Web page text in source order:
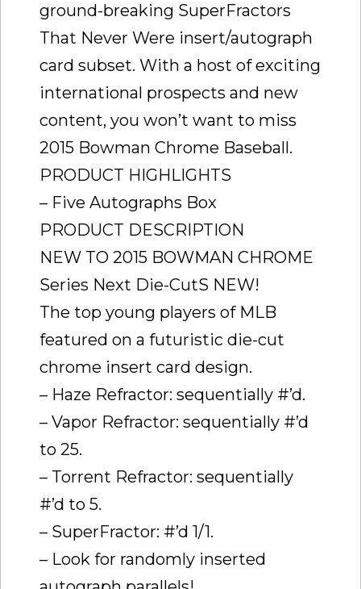
ground-breaking SuperFractors
That Never Were insert/autograph
card subset. With a host of exciting
international prospects and new
content, you won’t want to miss
2015 Bowman Chrome Baseball.
PRODUCT HIGHLIGHTS
– Five Autographs Box
PRODUCT DESCRIPTION
NEW TO 2015 BOWMAN CHROME
Series Next Die-CutS NEW!
The top young players of MLB
featured on a futuristic die-cut
chrome insert card design.
– Haze Refractor: sequentially #’d.
– Vapor Refractor: sequentially #’d
to 25.
– Torrent Refractor: sequentially
#’d to 5.
– SuperFractor: #’d 1/1.
– Look for randomly inserted